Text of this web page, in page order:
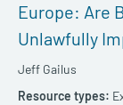
Europe: Are
Unlawfully
Jeff Gailus